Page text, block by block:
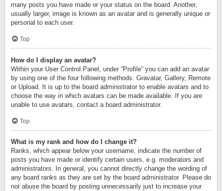
many posts you have made or your status on the board. Another,
usually larger, image is known as an avatar and is generally unique or
personal to each user.
Top
How do I display an avatar?
Within your User Control Panel, under “Profile” you can add an avatar
by using one of the four following methods: Gravatar, Gallery, Remote
or Upload. It is up to the board administrator to enable avatars and to
choose the way in which avatars can be made available. If you are
unable to use avatars, contact a board administrator.
Top
What is my rank and how do I change it?
Ranks, which appear below your username, indicate the number of
posts you have made or identify certain users, e.g. moderators and
administrators. In general, you cannot directly change the wording of
any board ranks as they are set by the board administrator. Please do
not abuse the board by posting unnecessarily just to increase your